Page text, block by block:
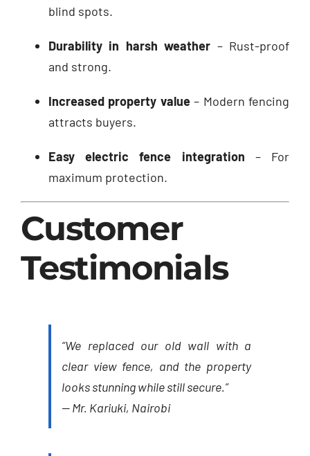
blind spots.
Durability in harsh weather – Rust-proof
and strong.
Increased property value– Modern fencing
attracts buyers.
Easy electric fence integration – For
maximum protection.
Customer
Testimonials
“We replaced our old wall with a
clear view fence, and the property
looks stunning while still secure.”
—Mr. Kariuki, Nairobi